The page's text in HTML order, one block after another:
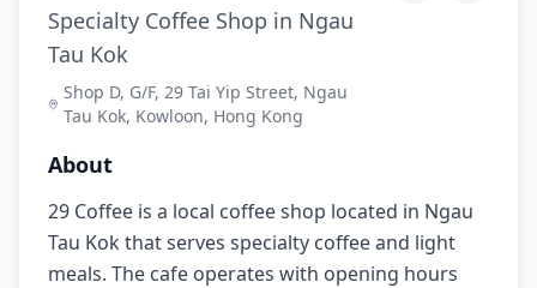
Specialty Coffee Shop in Ngau
Tau Kok
Shop D, G/F, 29 Tai Yip Street, Ngau
Tau Kok, Kowloon, Hong Kong
About
29 Coffee is a local coffee shop located in Ngau
Tau Kok that serves specialty coffee and light
meals. The cafe operates with opening hours